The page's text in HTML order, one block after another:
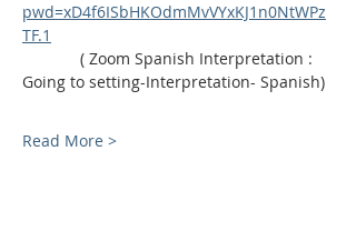
pwd=xD4f6ISbHKOdmMvVYxKJ1n0NtWPz
TF.1
Going to setting-Interpretation- Spanish)
Read More >